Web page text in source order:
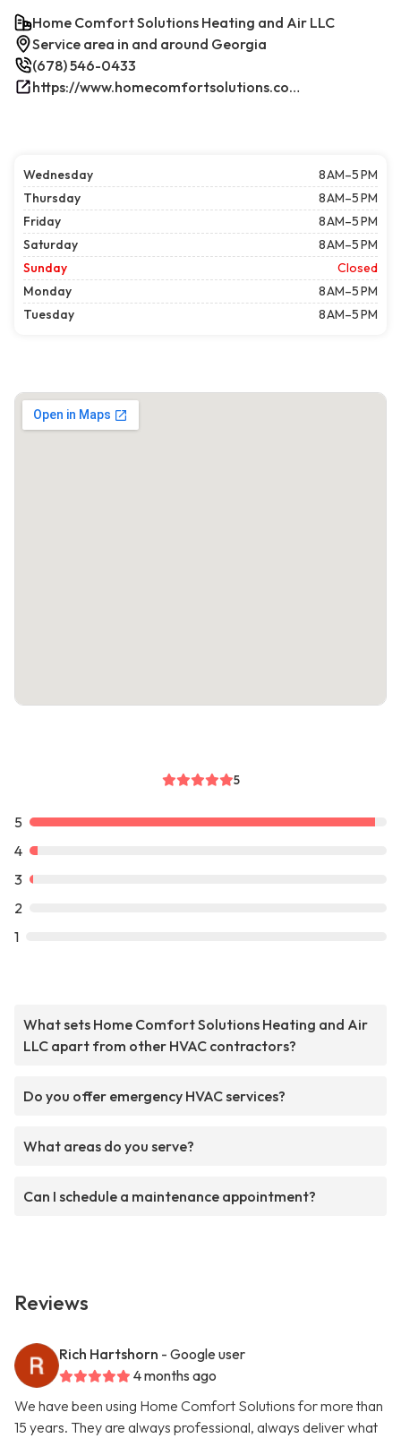
Home Comfort Solutions Heating and Air LLC
Service area in and around Georgia
(678) 546-0433
https://www.homecomfortsolutions.com/
Wednesday
8 AM–5 PM
Thursday
8 AM–5 PM
Friday
8 AM–5 PM
Saturday
8 AM–5 PM
Sunday
Closed
Monday
8 AM–5 PM
Tuesday
8 AM–5 PM
5
5
4
3
2
1
What sets Home Comfort Solutions Heating and Air
LLC apart from other HVAC contractors?
Do you offer emergency HVAC services?
What areas do you serve?
Can I schedule a maintenance appointment?
Reviews
Rich Hartshorn - Google user
4 months ago
We have been using Home Comfort Solutions for more than
15 years. They are always professional, always deliver what